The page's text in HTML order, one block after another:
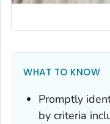
WHAT TO KNOW
Promptly
by criteria